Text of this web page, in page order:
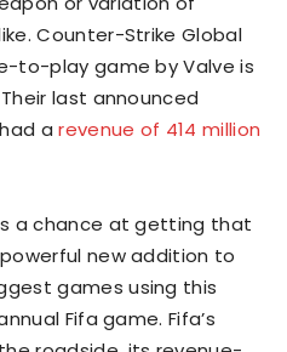
Counter-Strike Global
to-play game by Valve is
last announced
arevenue of 414 million
a chance at getting that
new addition to
games using this
Fifa game. Fifa’s